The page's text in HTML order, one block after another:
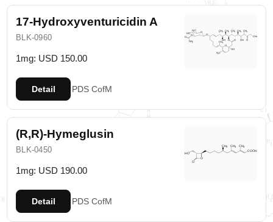
17-Hydroxyventuricidin A
BLK-0960
1mg: USD 150.00
Detail PDS CofM
(R,R)-Hymeglusin
BLK-0450
1mg: USD 190.00
Detail PDS CofM